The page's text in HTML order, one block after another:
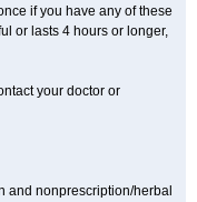
if you have any of these
or lasts 4 hours or longer,
your doctor or
and nonprescription/herbal